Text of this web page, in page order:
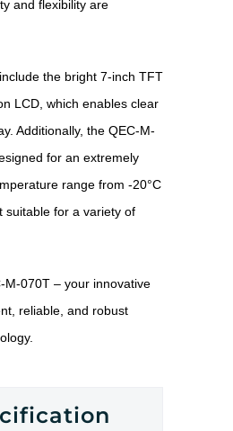
and flexibility are
the bright 7-inch TFT
LCD, which enables clear
Additionally, the QEC-M-
for an extremely
range from -20°C
suitable for a variety of
M-070T – your innovative
reliable, and robust